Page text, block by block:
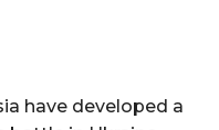
have developed a